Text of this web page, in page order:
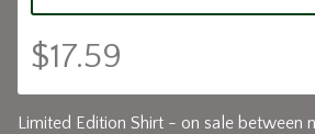
$17.59
Limited Edition Shirt - on sale between